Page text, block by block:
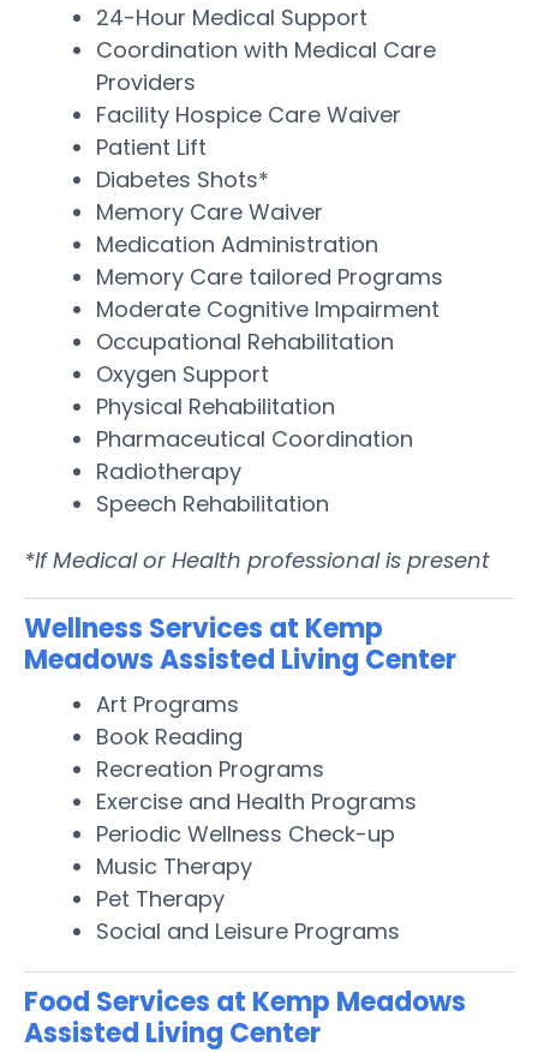
24-Hour Medical Support
Coordination with Medical Care
Providers
Facility Hospice Care Waiver
Patient Lift
Diabetes Shots*
Memory Care Waiver
Medication Administration
Memory Care tailored Programs
Moderate Cognitive Impairment
Occupational Rehabilitation
Oxygen Support
Physical Rehabilitation
Pharmaceutical Coordination
Radiotherapy
Speech Rehabilitation
*If Medical or Health professional is present
Wellness Services at Kemp
Meadows Assisted Living Center
Art Programs
Book Reading
Recreation Programs
Exercise and Health Programs
Periodic Wellness Check-up
Music Therapy
Pet Therapy
Social and Leisure Programs
Food Services at Kemp Meadows
Assisted Living Center